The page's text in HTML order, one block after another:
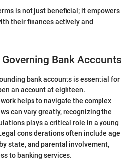
is not just beneficial; it empowers
their finances actively and
Bank Accounts
bank accounts is essential for
an account at eighteen.
helps to navigate the complex
can vary greatly, recognizing the
plays a critical role in a young
considerations often include age
state, and parental involvement,
to banking services.